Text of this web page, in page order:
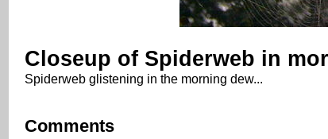
Closeup of Spiderweb in
Spiderweb glistening in the morning dew...
Comments